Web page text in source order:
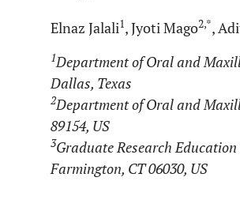
Elnaz Jalali1, Jyoti Mago2,*,
1Department of Oral and
Dallas, Texas
2Department of Oral and
89154, US
3Graduate Research
Farmington, CT 06030, US